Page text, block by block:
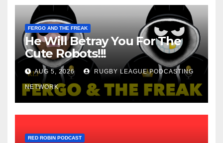
FERGO AND THE FREAK
He Will Betray You For The
Cute Robots!!!
AUG 5, 2026 RUGBY LEAGUE PODCASTING
NETWORK
RED ROBIN PODCAST